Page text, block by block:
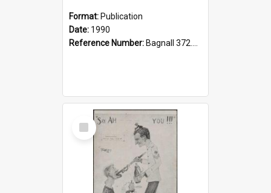
Format: Publication
Date: 1990
Reference Number: Bagnall 372.99341 Mem
Select
Item